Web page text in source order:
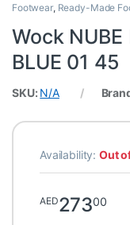
Footwear, Ready-Made
Wock NUBE
BLUE 01 45
SKU: N/A
Availability:Out
AED27300